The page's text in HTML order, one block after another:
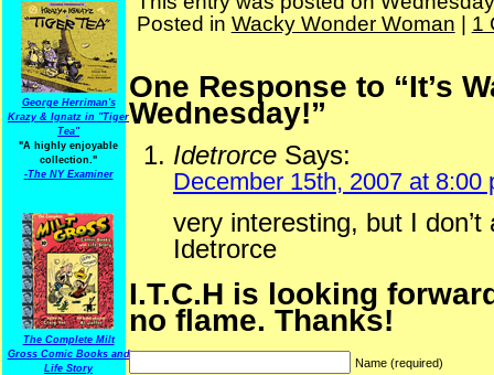
George Herriman's
Krazy & Ignatz in "Tiger
Tea"
"A highly enjoyable
collection."
-The NY Examiner
The Complete Milt
Gross Comic Books and
Life Story
Posted in Wacky Wonder Woman 1
One Response to “It’s
Wednesday!”
Idetrorce Says:
December 15th, 2007 at 8:00
very interesting, but I don’t
Idetrorce
I.T.C.H is looking
no flame. Thanks!
Name (required)